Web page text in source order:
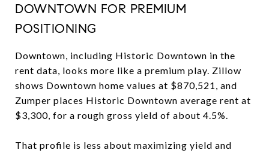
DOWNTOWN FOR PREMIUM
POSITIONING
Downtown, including Historic Downtown in the
rent data, looks more like a premium play. Zillow
shows Downtown home values at $870,521, and
Zumper places Historic Downtown average rent at
$3,300, for a rough gross yield of about 4.5%.
That profile is less about maximizing yield and